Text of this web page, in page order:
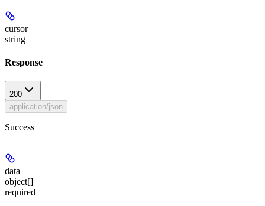
cursor
string
Response
200
application/json
Success
data
object[]
required